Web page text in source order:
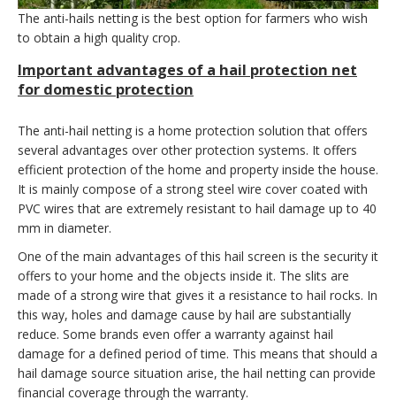
The anti-hails netting is the best option for farmers who wish
to obtain a high quality crop.
Important advantages of a hail protection net
for domestic protection
The anti-hail netting is a home protection solution that offers
several advantages over other protection systems. It offers
efficient protection of the home and property inside the house.
It is mainly compose of a strong steel wire cover coated with
PVC wires that are extremely resistant to hail damage up to 40
mm in diameter.
One of the main advantages of this hail screen is the security it
offers to your home and the objects inside it. The slits are
made of a strong wire that gives it a resistance to hail rocks. In
this way, holes and damage cause by hail are substantially
reduce. Some brands even offer a warranty against hail
damage for a defined period of time. This means that should a
hail damage source situation arise, the hail netting can provide
financial coverage through the warranty.